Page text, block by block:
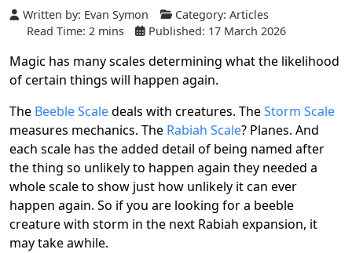
Written by: Evan Symon Category: Articles
Read Time: 2 mins
Published: 17 March 2026
Magic has many scales determining what the likelihood
of certain things will happen again.
The Beeble Scaledeals with creatures. TheStorm Scale
measures mechanics. The Rabiah Scale? Planes. And
each scale has the added detail of being named after
the thing so unlikely to happen again they needed a
whole scale to show just how unlikely it can ever
happen again. So if you are looking for a beeble
creature with storm in the next Rabiah expansion, it
may take awhile.